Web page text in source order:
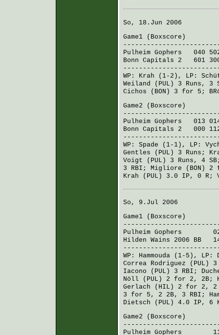
So, 18.Jun 2006
Game1 ( Boxscore )
Pulheim Gophers 040
Bonn Capitals 2 601
WP: Krah (1-2), LP:
Weiland (PUL)
3 Runs, 3
Cichos (BON)
3 for 5;
Game2 ( Boxscore )
Pulheim Gophers 013
Bonn Capitals 2 000
WP: Spade (1-1), LP:
Gentles (PUL)
3 Runs;
Voigt (PUL)
3 Runs, 4
3 RBI; Migliore (BON)
2
Krah (PUL)
3.0 IP, 0 R;
So, 9.Jul 2006
Game1 ( Boxscore )
Pulheim Gophers 020
Hilden Wains 2006 BB
WP: Hammouda (1-5), LP:
Correa Rodriguez (PUL)
Iacono (PUL)
3 RBI;
Nöll (PUL)
2 for 2, 2B;
Gerlach (HIL)
2 for 2,
3 for 5, 2 2B, 3 RBI;
Dietsch (PUL)
4.0 IP, 6
Game2 ( Boxscore )
Pulheim Gophers 110